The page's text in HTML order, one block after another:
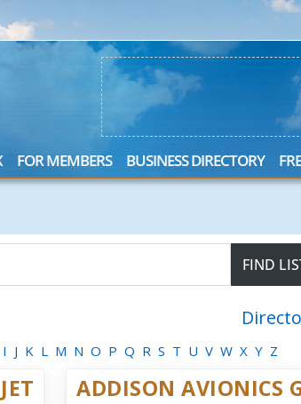
FOR MEMBERS BUSINESS DIRECTORY
I J K L M N O P Q R S T U V W X Y Z
ADDISON AVIONICS